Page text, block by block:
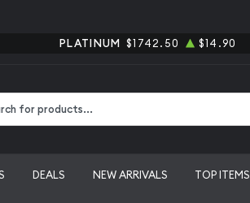
PLATINUM $1742.50 $14.90
DEALS NEW ARRIVALS TOP ITEMS